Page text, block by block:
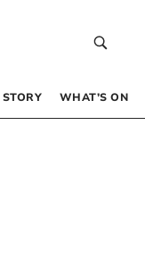
WHAT’S ON